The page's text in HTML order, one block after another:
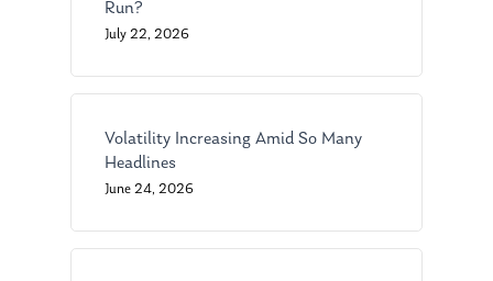
Run?
July 22, 2026
Volatility Increasing Amid So Many
Headlines
June 24, 2026
Our Mission
Publications
Market News
Resources